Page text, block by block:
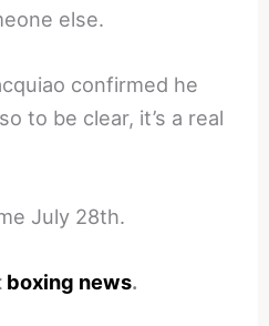
else.
confirmed he
to be clear, it’s a real
July 28th.
boxing news.